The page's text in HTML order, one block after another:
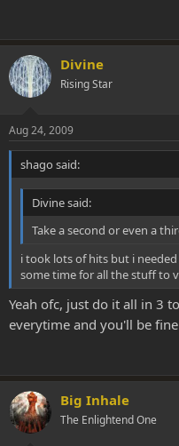
Divine
Rising Star
Aug 24, 2009
shago said:
Divine said:
Take a second or even a
i took lots of hits but i
some time for all the stuff to
Yeah ofc, just do it all in 3
everytime and you'll be fine
Big Inhale
The Enlightend One